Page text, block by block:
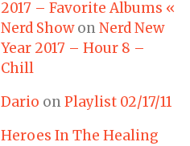
2017 – Favorite Albums «
Nerd Showon Nerd New
Year 2017 – Hour 8 –
Chill
Dario on Playlist 02/17/11
Heroes In The Healing